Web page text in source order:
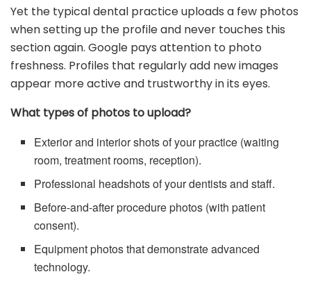
Yet the typical dental practice uploads a few photos
when setting up the profile and never touches this
section again. Google pays attention to photo
freshness. Profiles that regularly add new images
appear more active and trustworthy in its eyes.
What types of photos to upload?
Exterior and interior shots of your practice (waiting
room, treatment rooms, reception).
Professional headshots of your dentists and staff.
Before-and-after procedure photos (with patient
consent).
Equipment photos that demonstrate advanced
technology.